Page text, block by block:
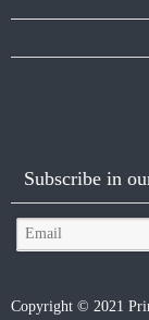
Subscribe in
Copyright © 2021